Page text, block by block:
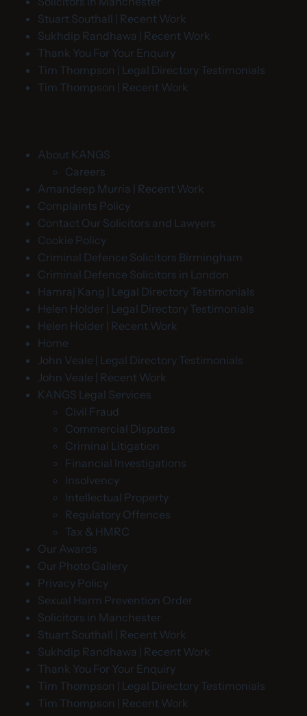
Stuart Southall | Recent Work
Sukhdip Randhawa | Recent Work
Thank You For Your Enquiry
Tim Thompson | Legal Directory Testimonials
Tim Thompson | Recent Work
About KANGS
Careers
Amandeep Murria | Recent Work
Complaints Policy
Contact Our Solicitors and Lawyers
Cookie Policy
Criminal Defence Solicitors Birmingham
Criminal Defence Solicitors in London
Hamraj Kang | Legal Directory Testimonials
Helen Holder | Legal Directory Testimonials
Helen Holder | Recent Work
Home
John Veale | Legal Directory Testimonials
John Veale | Recent Work
KANGS Legal Services
Civil Fraud
Commercial Disputes
Criminal Litigation
Financial Investigations
Insolvency
Intellectual Property
Regulatory Offences
Tax & HMRC
Our Awards
Our Photo Gallery
Privacy Policy
Sexual Harm Prevention Order
Solicitors in Manchester
Stuart Southall | Recent Work
Sukhdip Randhawa | Recent Work
Thank You For Your Enquiry
Tim Thompson | Legal Directory Testimonials
Tim Thompson | Recent Work